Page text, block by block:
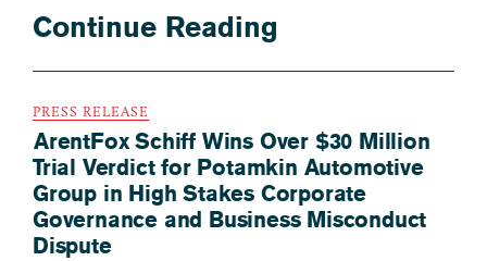
Continue Reading
PRESS RELEASE
ArentFox Schiff Wins Over $30 Million
Trial Verdict for Potamkin Automotive
Group in High Stakes Corporate
Governance and Business Misconduct
Dispute